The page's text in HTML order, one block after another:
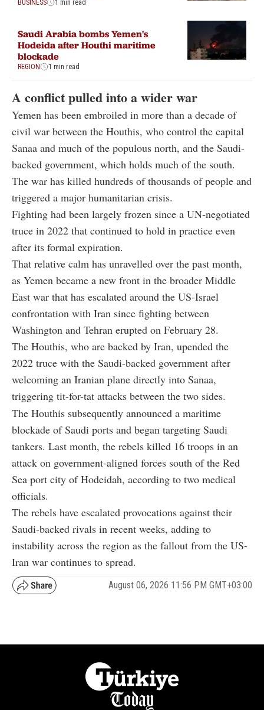
BUSINESS 1 min read
Saudi Arabia bombs Yemen's
Hodeida after Houthi maritime
blockade
REGION 1 min read
A conflict pulled into a wider war
Yemen has been embroiled in more than a decade of
civil war between the Houthis, who control the capital
Sanaa and much of the populous north, and the Saudi-
backed government, which holds much of the south.
The war has killed hundreds of thousands of people and
triggered a major humanitarian crisis.
Fighting had been largely frozen since a UN-negotiated
truce in 2022 that continued to hold in practice even
after its formal expiration.
That relative calm has unravelled over the past month,
as Yemen became a new front in the broader Middle
East war that has escalated around the US-Israel
confrontation with Iran since fighting between
Washington and Tehran erupted on February 28.
The Houthis, who are backed by Iran, upended the
2022 truce with the Saudi-backed government after
welcoming an Iranian plane directly into Sanaa,
triggering tit-for-tat attacks between the two sides.
The Houthis subsequently announced a maritime
blockade of Saudi ports and began targeting Saudi
tankers. Last month, the rebels killed 16 troops in an
attack on government-aligned forces south of the Red
Sea port city of Hodeidah, according to two medical
officials.
The rebels have escalated provocations against their
Saudi-backed rivals in recent weeks, adding to
instability across the region as the fallout from the US-
Iran war continues to spread.
August 06, 2026 11:56 PM GMT+03:00